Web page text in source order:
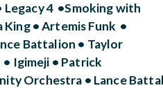
Legacy 4 •Smoking with
King • Artemis Funk •
Battalion • Taylor
Igimeji • Patrick
Orchestra • Lance